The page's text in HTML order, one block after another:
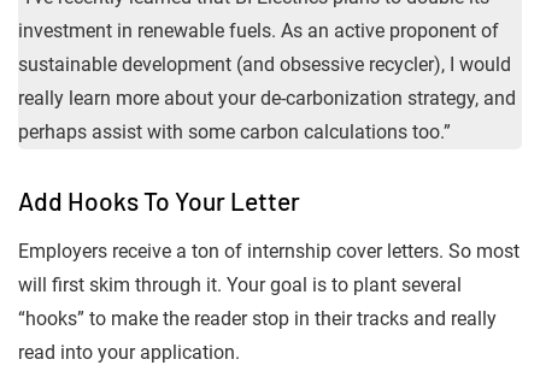
investment in renewable fuels. As an active proponent of
sustainable development (and obsessive recycler), I would
really learn more about your de-carbonization strategy, and
perhaps assist with some carbon calculations too.”
Add Hooks To Your Letter
Employers receive a ton of internship cover letters. So most
will first skim through it. Your goal is to plant several
“hooks” to make the reader stop in their tracks and really
read into your application.